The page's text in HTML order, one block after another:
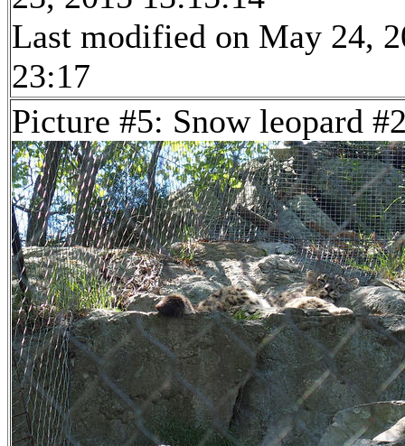
Last modified on May 24,
23:17
Picture #5: Snow leopard